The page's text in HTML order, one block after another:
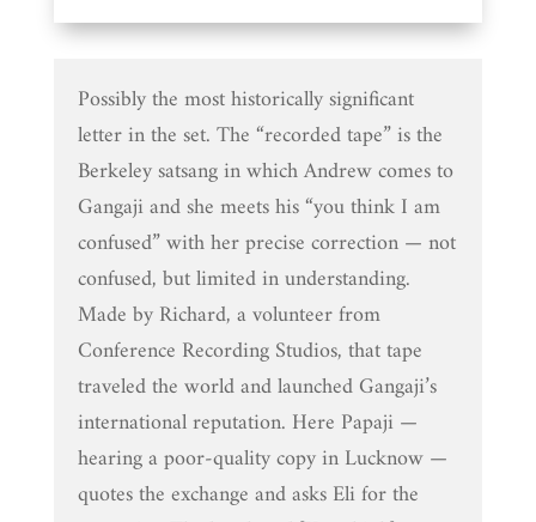
Possibly the most historically significant
letter in the set. The “recorded tape” is the
Berkeley satsang in which Andrew comes to
Gangaji and she meets his “you think I am
confused” with her precise correction — not
confused, but limited in understanding.
Made by Richard, a volunteer from
Conference Recording Studios, that tape
traveled the world and launched Gangaji’s
international reputation. Here Papaji —
hearing a poor-quality copy in Lucknow —
quotes the exchange and asks Eli for the